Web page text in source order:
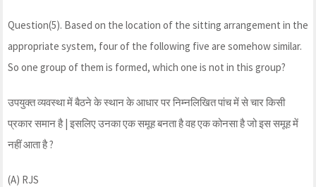
Question(5). Based on the location of the sitting arrangement in the
appropriate system, four of the following five are somehow similar.
So one group of them is formed, which one is not in this group?
उपयुक्त व्यवस्था में बैठने के स्थान के आधार पर निम्नलिखित पांच में से चार किसी
प्रकार समान है | इसलिए उनका एक समूह बनता है वह एक कोनसा है जो इस समूह में
नहीं आता है ?
(A) RJS